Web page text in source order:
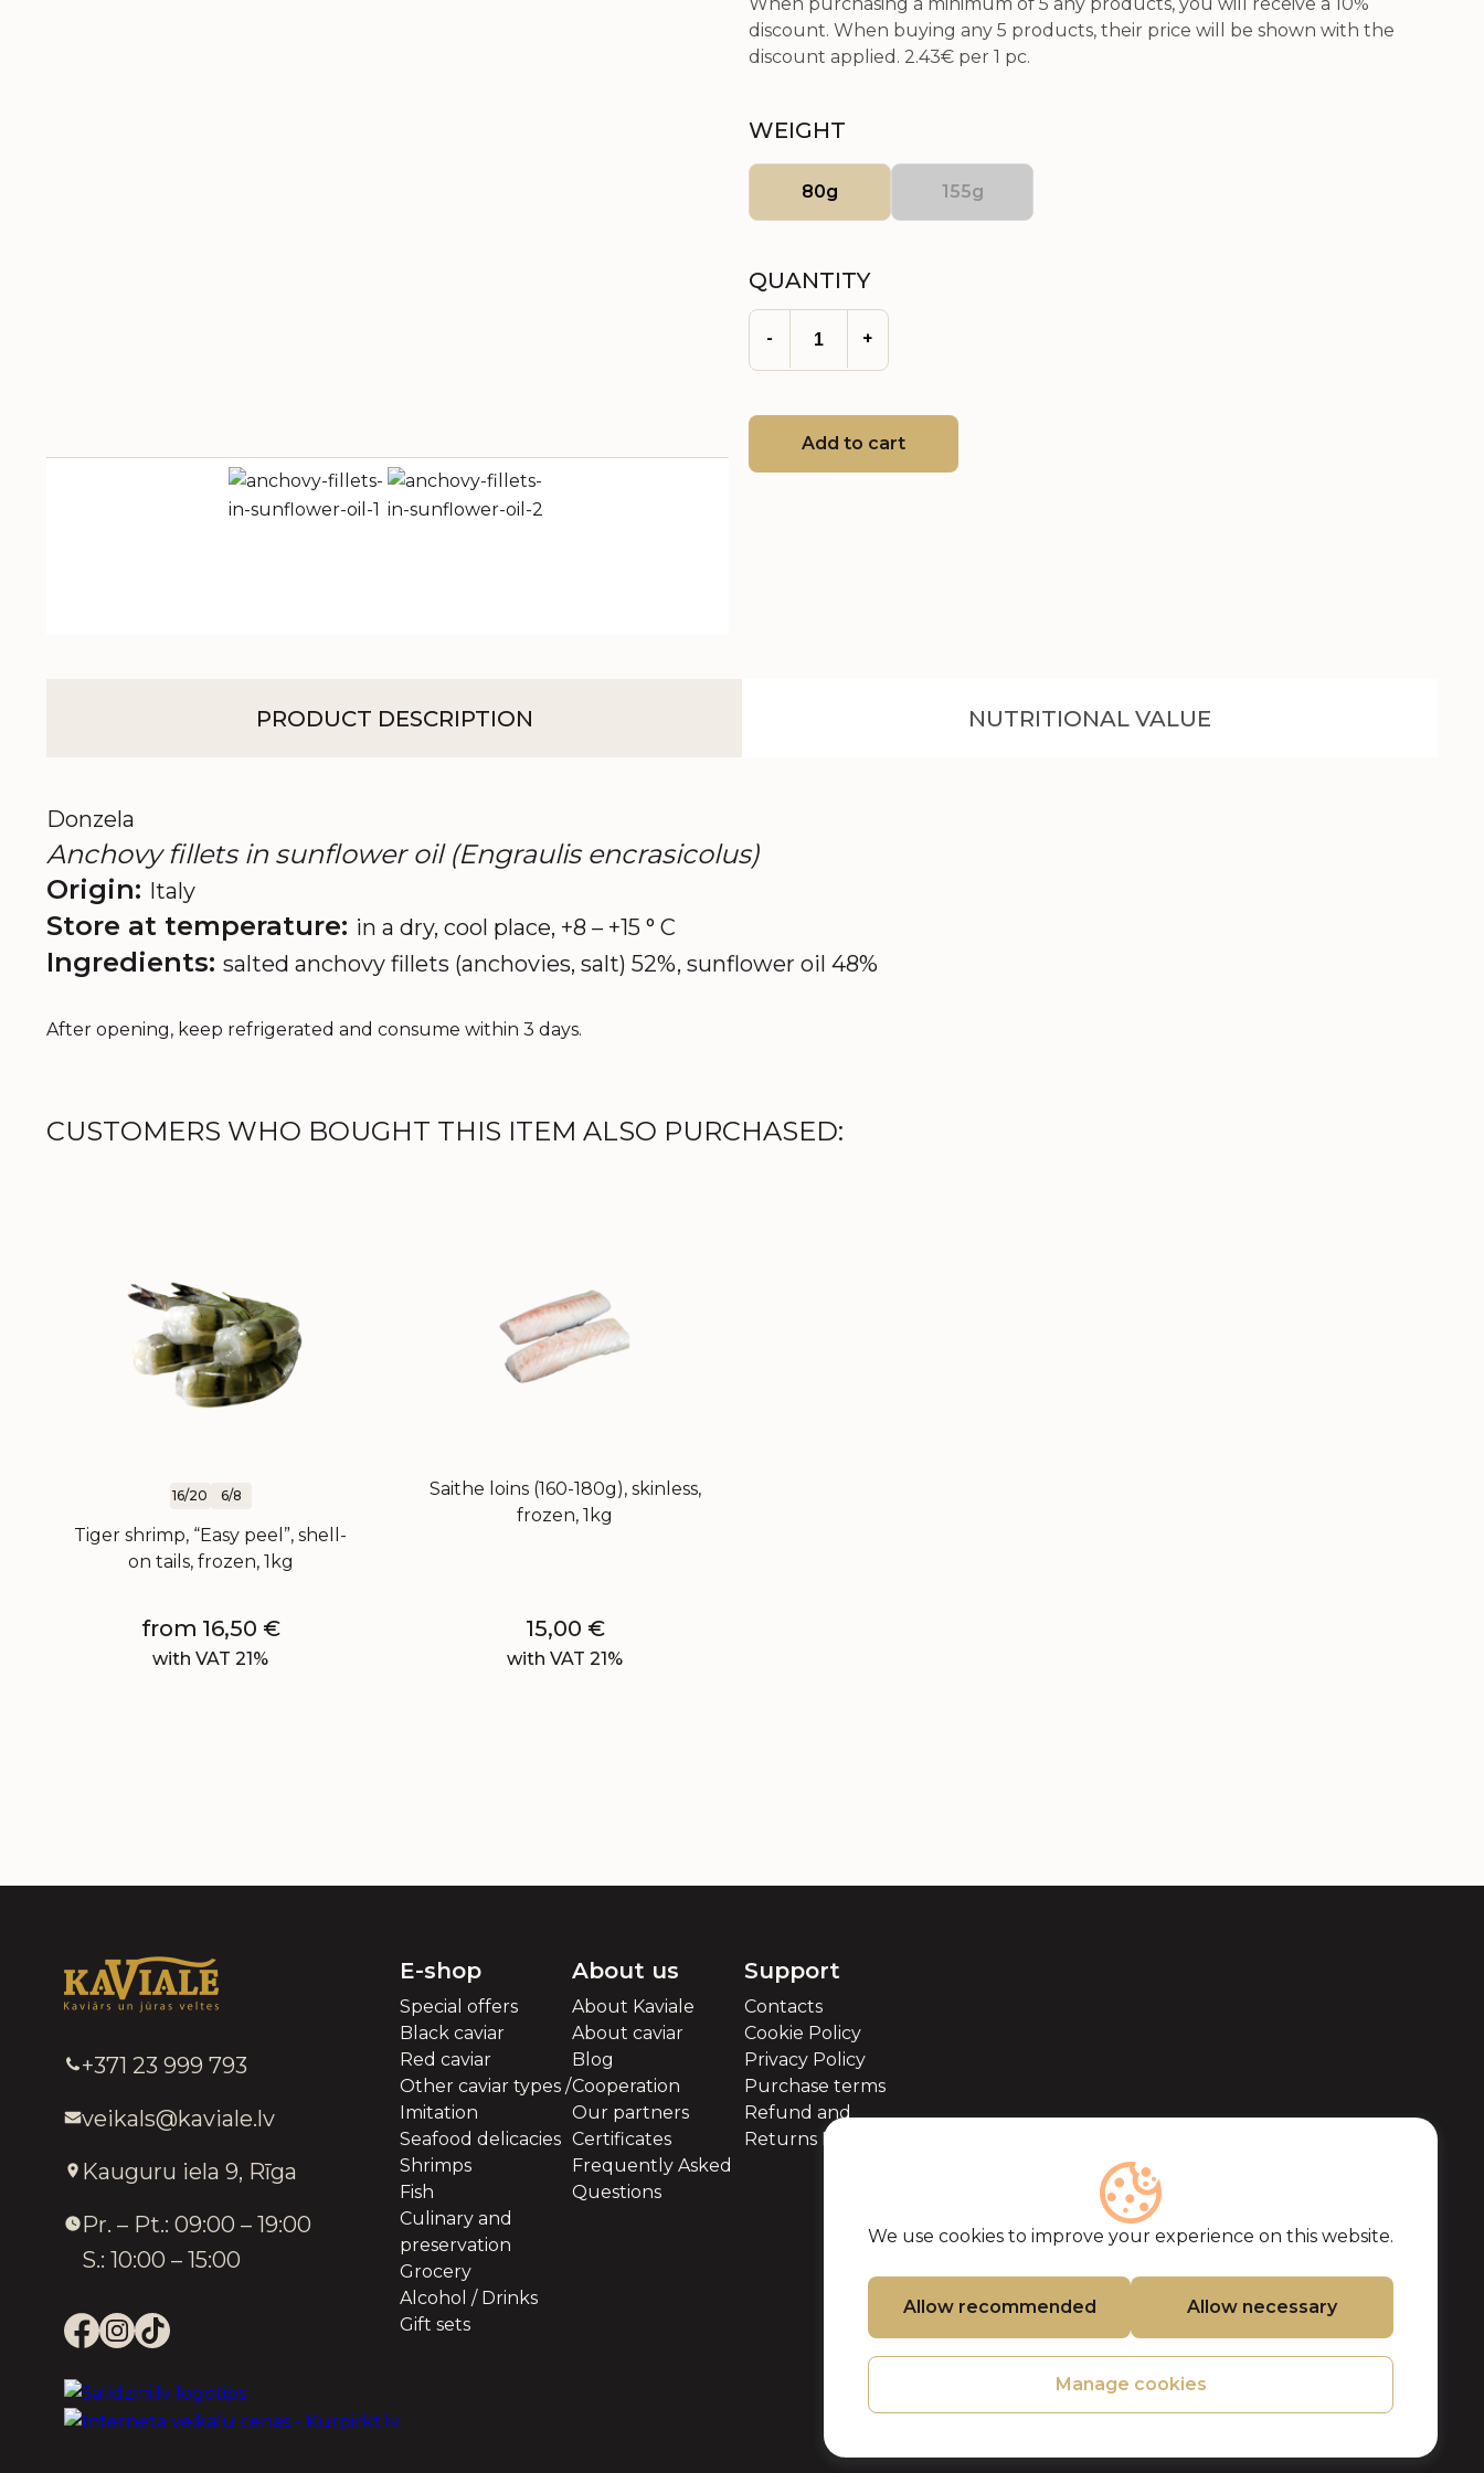
discount. When buying any 5 products, their price will be shown with the
discount applied. 2.43€ per 1 pc.
WEIGHT
80g 155g
QUANTITY
- +
Add to cart
PRODUCT DESCRIPTION NUTRITIONAL VALUE
Donzela
Anchovy fillets in sunflower oil (Engraulis encrasicolus)
Origin: Italy
Store at temperature: in a dry, cool place, +8 – +15 ° C
Ingredients: salted anchovy fillets (anchovies, salt) 52%, sunflower oil 48%
After opening, keep refrigerated and consume within 3 days.
CUSTOMERS WHO BOUGHT THIS ITEM ALSO PURCHASED:
16/20 6/8
Tiger shrimp, “Easy peel”, shell-
on tails, frozen, 1kg
from 16,50 €
with VAT 21%
Saithe loins (160-180g), skinless,
frozen, 1kg
15,00 €
with VAT 21%
We use cookies to improve your experience on this website.
Allow recommended Allow necessary
Manage cookies
+371 23 999 793
veikals@kaviale.lv
Kauguru iela 9, Rīga
Pr. – Pt.: 09:00 – 19:00
S.: 10:00 – 15:00
E-shop
Special offers
Black caviar
Red caviar
Other caviar types /
Imitation
Seafood delicacies
Shrimps
Fish
Culinary and
preservation
Grocery
Alcohol / Drinks
Gift sets
About us
About Kaviale
About caviar
Blog
Cooperation
Our partners
Certificates
Frequently Asked
Questions
Support
Contacts
Cookie Policy
Privacy Policy
Purchase terms
Refund and
Returns Policy